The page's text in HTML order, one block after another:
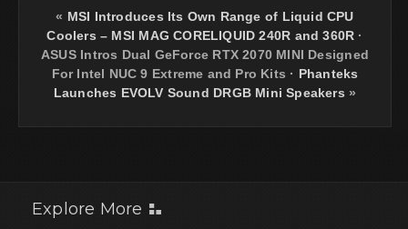
« MSI Introduces Its Own Range of Liquid CPU
Coolers – MSI MAG CORELIQUID 240R and 360R ·
ASUS Intros Dual GeForce RTX 2070 MINI Designed
For Intel NUC 9 Extreme and Pro Kits · Phanteks
Launches EVOLV Sound DRGB Mini Speakers »
Explore More